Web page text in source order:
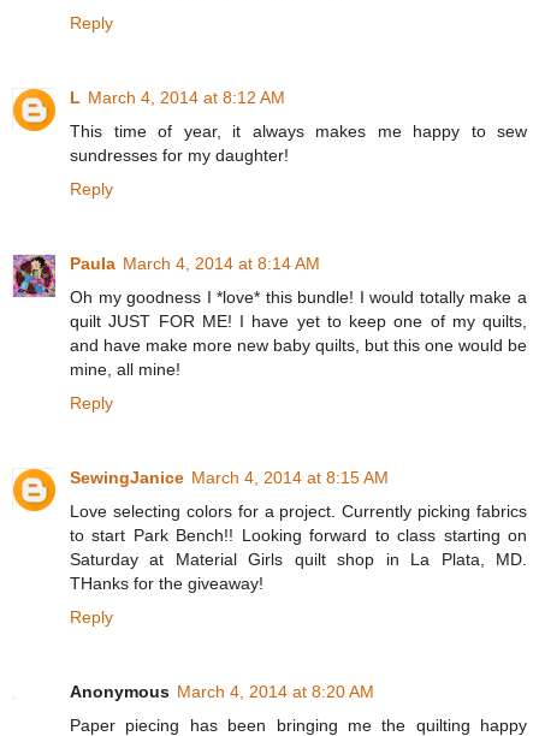
Reply
L March 4, 2014 at 8:12 AM
This time of year, it always makes me happy to sew
sundresses for my daughter!
Reply
Paula March 4, 2014 at 8:14 AM
Oh my goodness I *love* this bundle! I would totally make a
quilt JUST FOR ME! I have yet to keep one of my quilts,
and have make more new baby quilts, but this one would be
mine, all mine!
Reply
SewingJanice March 4, 2014 at 8:15 AM
Love selecting colors for a project. Currently picking fabrics
to start Park Bench!! Looking forward to class starting on
Saturday at Material Girls quilt shop in La Plata, MD.
THanks for the giveaway!
Reply
Anonymous March 4, 2014 at 8:20 AM
Paper piecing has been bringing me the quilting happy